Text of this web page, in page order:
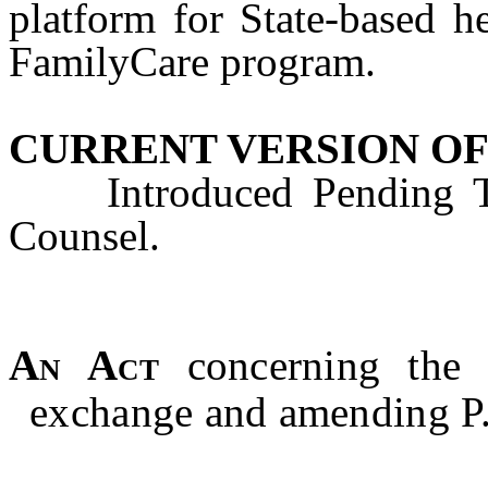
platform for State-based
FamilyCare program.
CURRENT VERSION
Introduced Pending
Counsel.
An Act
concerning the
exchange and amending